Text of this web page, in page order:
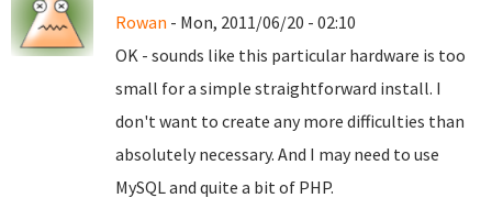
Rowan - Mon, 2011/06/20 - 02:10
OK - sounds like this particular hardware is too
small for a simple straightforward install. I
don't want to create any more difficulties than
absolutely necessary. And I may need to use
MySQL and quite a bit of PHP.